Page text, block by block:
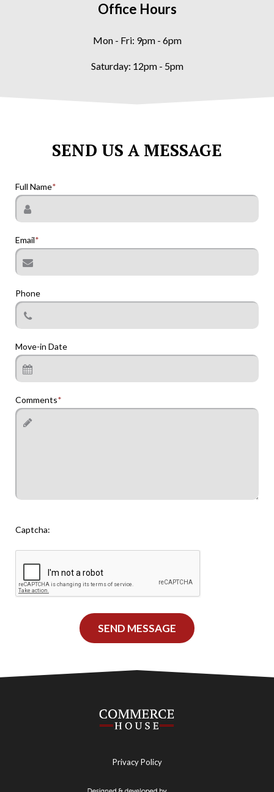
Office Hours
Mon - Fri: 9pm - 6pm
Saturday: 12pm - 5pm
SEND US A MESSAGE
Full Name
Email
Phone
Move-in Date
Comments
Leave This Blank
Captcha:
SEND MESSAGE
Privacy Policy